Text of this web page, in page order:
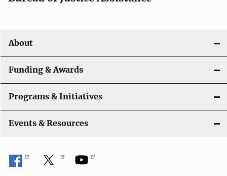
About
Funding & Awards
Programs & Initiatives
Events & Resources